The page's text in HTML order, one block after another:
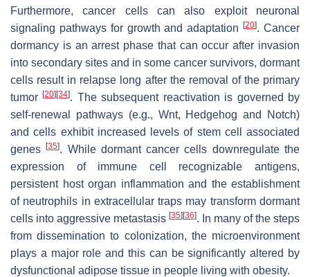
Furthermore, cancer cells can also exploit neuronal
signaling pathways for growth and adaptation[20]. Cancer
dormancy is an arrest phase that can occur after invasion
into secondary sites and in some cancer survivors, dormant
cells result in relapse long after the removal of the primary
tumor[20] [34]. The subsequent reactivation is governed by
self-renewal pathways (e.g., Wnt, Hedgehog and Notch)
and cells exhibit increased levels of stem cell associated
genes[35]. While dormant cancer cells downregulate the
expression of immune cell recognizable antigens,
persistent host organ inflammation and the establishment
of neutrophils in extracellular traps may transform dormant
cells into aggressive metastasis [35] [36]. In many of the steps
from dissemination to colonization, the microenvironment
plays a major role and this can be significantly altered by
dysfunctional adipose tissue in people living with obesity.